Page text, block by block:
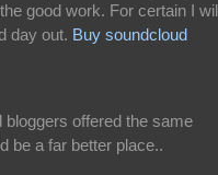
good work. For certain I
day out. Buy soundcloud
bloggers offered the same
be a far better place..